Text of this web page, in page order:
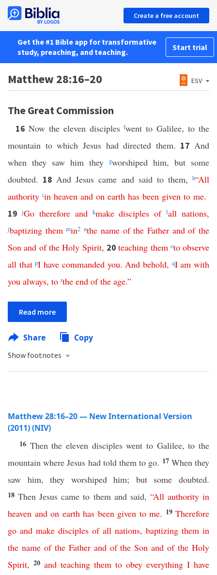
Create a free account
Get the #1 Bible app for transformative
study, preaching, and teaching.
Start trial
Matthew 28:16–20 ESV
The Great Commission
16 Now the eleven disciplesfwent to Galilee, to the
mountain to which Jesus had directed them. 17 And
when they saw him they
gworshiped him, but some
doubted. 18And Jesus came and said to them,h“All
authority iin heaven and on earth has been given to me.
19jGo therefore and kmake disciples of lall nations,
jbaptizing them min2 nthe name of the Father and of the
Son and of the Holy Spirit, 20teaching them oto observe
all that pI have commanded you.And behold, qI am with
you always, to rthe end of the age.”
Read more
Share Copy
Show footnotes
Matthew 28:16–20 — New International Version
(2011) (NIV)
16 Then the eleven disciples went to Galilee, to the
mountain where Jesus had told them to go. 17 When they
saw him, they worshiped him; but some doubted.
18Then Jesus came to them and said, “All authority in
heaven and on earth has been given to me. 19 Therefore
go and make disciples of all nations, baptizing them in
the name of the Father and of the Son and of the Holy
Spirit, 20 and teaching them to obey everything I have